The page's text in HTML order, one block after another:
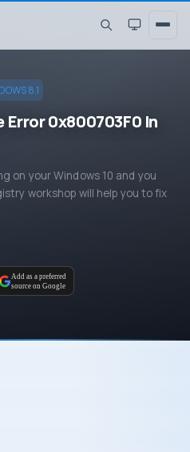
8.1
Error 0x800703F0 In
on your Windows 10 and you
workshop will help you to fix
Add as a preferred
source on Google